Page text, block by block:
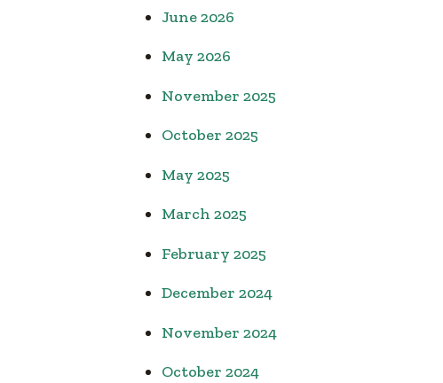
June 2026
May 2026
November 2025
October 2025
May 2025
March 2025
February 2025
December 2024
November 2024
October 2024